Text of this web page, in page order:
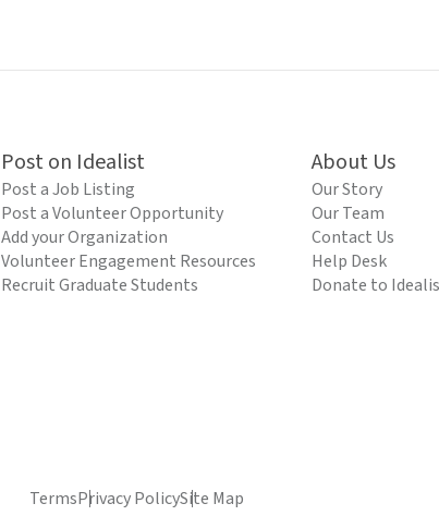
Post on Idealist
Post a Job Listing
Post a Volunteer Opportunity
Add your Organization
Volunteer Engagement Resources
Recruit Graduate Students
About Us
Our Story
Our Team
Contact Us
Help Desk
Donate to
TermsPrivacy PolicySite Map